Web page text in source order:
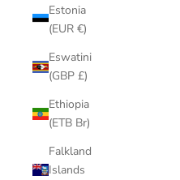
Estonia
(EUR €)
Eswatini
(GBP £)
Ethiopia
(ETB Br)
Falkland
Islands